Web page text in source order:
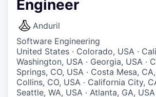
Engineer
Anduril
Software Engineering
United States · Colorado, USA ·
Washington, USA · Georgia, USA ·
Springs, CO, USA · Costa Mesa,
Collins, CO, USA · California City,
Seattle, WA, USA · Atlanta, GA,